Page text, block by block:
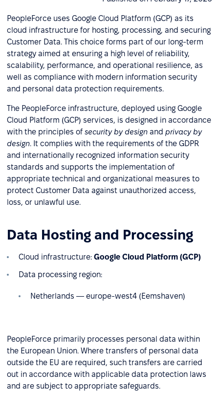
PeopleForce uses Google Cloud Platform (GCP) as its
cloud infrastructure for hosting, processing, and securing
Customer Data. This choice forms part of our long-term
strategy aimed at ensuring a high level of reliability,
scalability, performance, and operational resilience, as
well as compliance with modern information security
and personal data protection requirements.
The PeopleForce infrastructure, deployed using Google
Cloud Platform (GCP) services, is designed in accordance
with the principles of security by design and privacy by
design. It complies with the requirements of the GDPR
and internationally recognized information security
standards and supports the implementation of
appropriate technical and organizational measures to
protect Customer Data against unauthorized access,
loss, or unlawful use.
Data Hosting and Processing
Cloud infrastructure: Google Cloud Platform (GCP)
Data processing region:
Netherlands — europe-west4 (Eemshaven)
PeopleForce primarily processes personal data within
the European Union. Where transfers of personal data
outside the EU are required, such transfers are carried
out in accordance with applicable data protection laws
and are subject to appropriate safeguards.